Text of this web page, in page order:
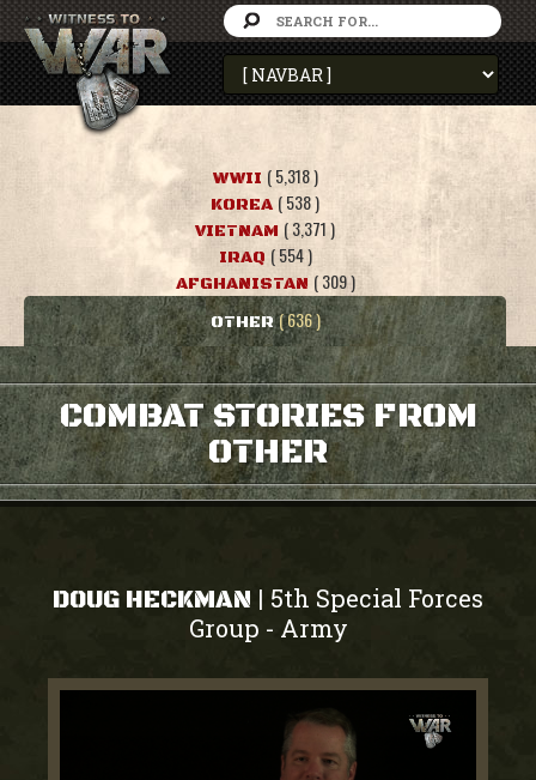
WWII ( 5,318 )
KOREA ( 538 )
VIETNAM ( 3,371 )
IRAQ ( 554 )
AFGHANISTAN ( 309 )
OTHER ( 636 )
COMBAT STORIES FROM
OTHER
DOUG HECKMAN | 5th Special Forces
Group - Army